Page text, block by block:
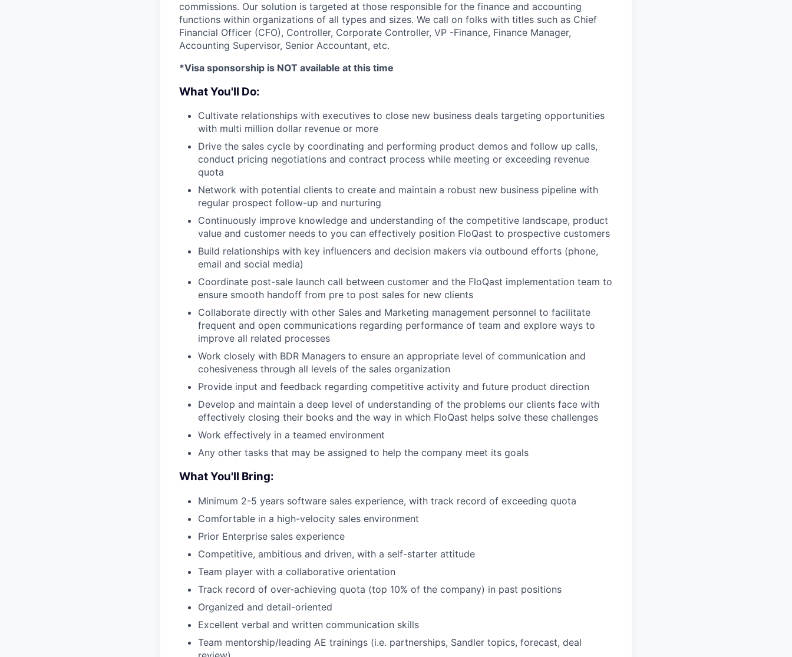
WHY INSIGHT?
PORTFOLIO
commissions. Our solution is targeted at those responsible for the finance and accounting
functions within organizations of all types and sizes. We call on folks with titles such as Chief
Financial Officer (CFO), Controller, Corporate Controller, VP -Finance, Finance Manager,
Accounting Supervisor, Senior Accountant, etc.
*Visa sponsorship is NOT available at this time
What You'll Do:
Cultivate relationships with executives to close new business deals targeting opportunities
with multi million dollar revenue or more
Drive the sales cycle by coordinating and performing product demos and follow up calls,
conduct pricing negotiations and contract process while meeting or exceeding revenue
quota
Network with potential clients to create and maintain a robust new business pipeline with
regular prospect follow-up and nurturing
Continuously improve knowledge and understanding of the competitive landscape, product
value and customer needs to you can effectively position FloQast to prospective customers
Build relationships with key influencers and decision makers via outbound efforts (phone,
email and social media)
Coordinate post-sale launch call between customer and the FloQast implementation team to
ensure smooth handoff from pre to post sales for new clients
Collaborate directly with other Sales and Marketing management personnel to facilitate
frequent and open communications regarding performance of team and explore ways to
improve all related processes
Work closely with BDR Managers to ensure an appropriate level of communication and
cohesiveness through all levels of the sales organization
Provide input and feedback regarding competitive activity and future product direction
Develop and maintain a deep level of understanding of the problems our clients face with
effectively closing their books and the way in which FloQast helps solve these challenges
Work effectively in a teamed environment
Any other tasks that may be assigned to help the company meet its goals
What You'll Bring:
Minimum 2-5 years software sales experience, with track record of exceeding quota
Comfortable in a high-velocity sales environment
Prior Enterprise sales experience
Competitive, ambitious and driven, with a self-starter attitude
Team player with a collaborative orientation
Track record of over-achieving quota (top 10% of the company) in past positions
Organized and detail-oriented
Excellent verbal and written communication skills
Team mentorship/leading AE trainings (i.e. partnerships, Sandler topics, forecast, deal